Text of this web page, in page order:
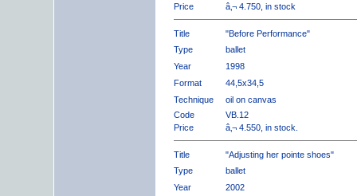
Price
â‚¬ 4.750, in stock
Title
"Before Performance"
Type
ballet
Year
1998
Format
44,5x34,5
Technique
oil on canvas
Code
VB.12
Price
â‚¬ 4.550, in stock.
Title
"Adjusting her pointe shoes"
Type
ballet
Year
2002